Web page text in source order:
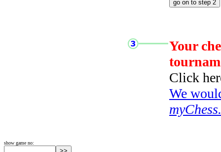
Your
Click
We
show game no: